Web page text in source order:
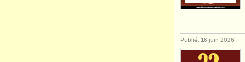
Publié: 16 juin 2026